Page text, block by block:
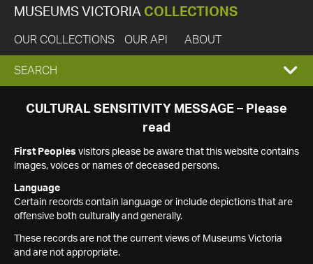
MUSEUMS VICTORIA COLLECTIONS
OUR COLLECTIONS OUR API ABOUT
EXPAND
SEARCH
SEARCH
CULTURAL SENSITIVITY MESSAGE – Please
read
First Peoples visitors please be aware that this website contains
images, voices or names of deceased persons.
Language
Certain records contain language or include depictions that are
offensive both culturally and generally.
These records are not the current views of Museums Victoria
and are not appropriate.